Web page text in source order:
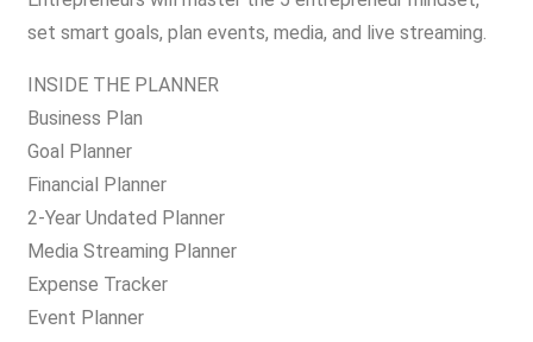
set smart goals, plan events, media, and live streaming.
INSIDE THE PLANNER
Business Plan
Goal Planner
Financial Planner
2-Year Undated Planner
Media Streaming Planner
Expense Tracker
Event Planner